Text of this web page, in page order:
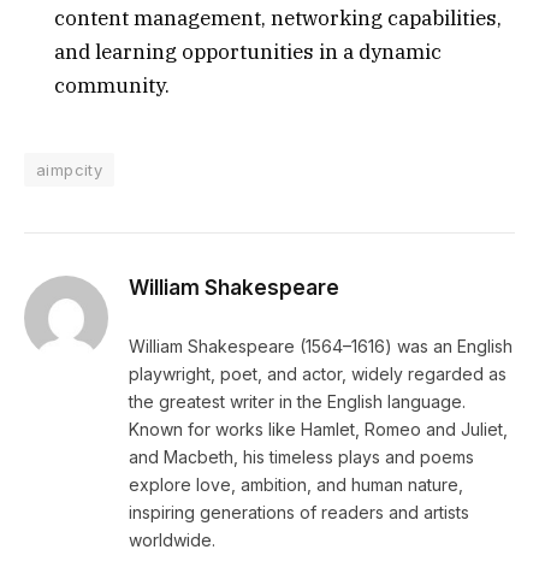
content management, networking capabilities,
and learning opportunities in a dynamic
community.
aimpcity
William Shakespeare
William Shakespeare (1564–1616) was an English
playwright, poet, and actor, widely regarded as
the greatest writer in the English language.
Known for works like Hamlet, Romeo and Juliet,
and Macbeth, his timeless plays and poems
explore love, ambition, and human nature,
inspiring generations of readers and artists
worldwide.